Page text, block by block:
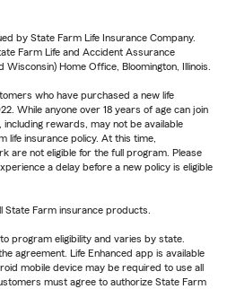
by State Farm Life Insurance Company.
Farm Life and Accident Assurance
Home Office, Bloomington, Illinois.
who have purchased a new life
While anyone over 18 years of age can join
including rewards, may not be available
life insurance policy. At this time,
are not eligible for the full program. Please
a delay before a new policy is eligible
State Farm insurance products.
program eligibility and varies by state.
agreement. Life Enhanced app is available
mobile device may be required to use all
must agree to authorize State Farm